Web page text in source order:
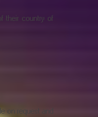
their country of
on request and